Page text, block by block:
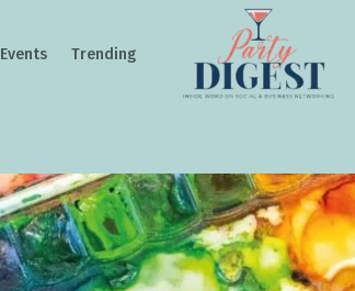
Events Trending